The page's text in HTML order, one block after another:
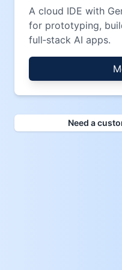
A cloud IDE with
for prototyping,
full‑stack AI apps.
Need a